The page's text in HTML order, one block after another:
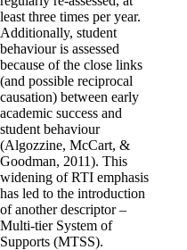
least three times per year.
Additionally, student
behaviour is assessed
because of the close links
(and possible reciprocal
causation) between early
academic success and
student behaviour
(Algozzine, McCart, &
Goodman, 2011). This
widening of RTI emphasis
has led to the introduction
of another descriptor –
Multi-tier System of
Supports (MTSS).